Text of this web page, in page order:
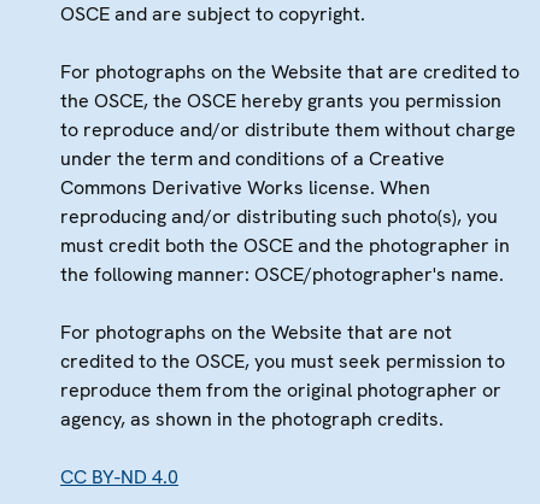
OSCE and are subject to copyright.
For photographs on the Website that are credited to
the OSCE, the OSCE hereby grants you permission
to reproduce and/or distribute them without charge
under the term and conditions of a Creative
Commons Derivative Works license. When
reproducing and/or distributing such photo(s), you
must credit both the OSCE and the photographer in
the following manner: OSCE/photographer's name.
For photographs on the Website that are not
credited to the OSCE, you must seek permission to
reproduce them from the original photographer or
agency, as shown in the photograph credits.
CC BY-ND 4.0